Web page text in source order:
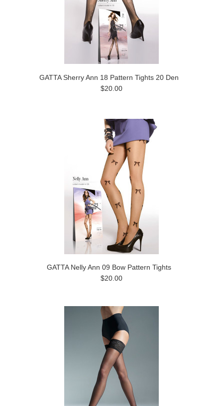
GATTA Sherry Ann 18 Pattern Tights 20 Den
$20.00
GATTA Nelly Ann 09 Bow Pattern Tights
$20.00